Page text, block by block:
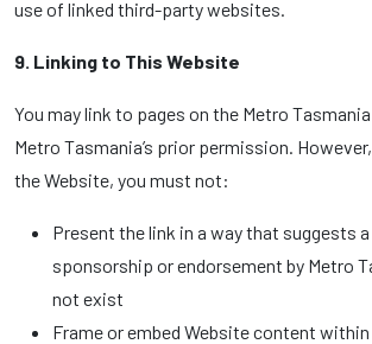
use of linked third-party websites.
9. Linking to This Website
You may link to pages on the Metro
Metro Tasmania’s prior permission.
the Website, you must not:
Present the link in a way that suggests
sponsorship or endorsement by Metro
not exist
Frame or embed Website content